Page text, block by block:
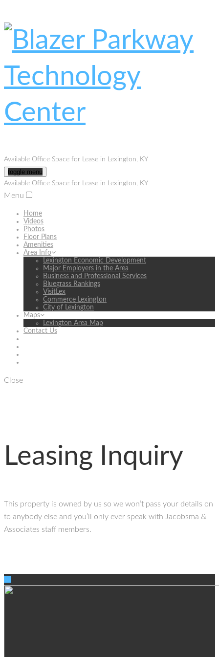
Available Office Space for Lease in Lexington, KY
toggle menu
Available Office Space for Lease in Lexington, KY
Menu
Home
Videos
Photos
Floor Plans
Amenities
Area Info
Lexington Economic Development
Major Employers in the Area
Business and Professional Services
Bluegrass Rankings
VisitLex
Commerce Lexington
City of Lexington
Maps
Lexington Area Map
Contact Us
Close
Leasing Inquiry
This property is owned by us so we won’t pass your details on
to anybody else and you’ll only ever speak with Jacobsma &
Associates staff members.